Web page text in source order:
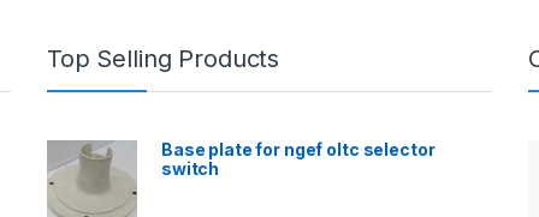
Top Selling Products
Base plate for ngef oltc selector
switch